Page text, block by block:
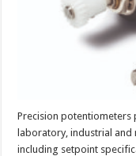
Precision potentiometers
laboratory, industrial
including setpoint